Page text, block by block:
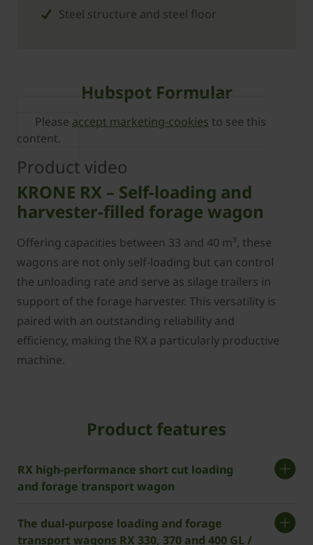
Steel structure and steel floor
Hubspot Formular
Please accept marketing-cookies to see this
content.
Product video
KRONE RX – Self-loading and
harvester-filled forage wagon
Offering capacities between 33 and 40 m³, these
wagons are not only self-loading but can control
the unloading rate and serve as silage trailers in
support of the forage harvester. This versatility is
paired with an outstanding reliability and
efficiency, making the RX a particularly productive
machine.
Product features
RX high-performance short cut loading
and forage transport wagon
The dual-purpose loading and forage
transport wagons RX 330, 370 and 400 GL /